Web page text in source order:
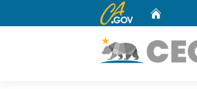
CA.gov